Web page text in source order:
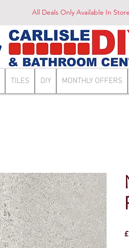
All Deals Only Available In Store
TILES DIY MONTHLY OFFERS